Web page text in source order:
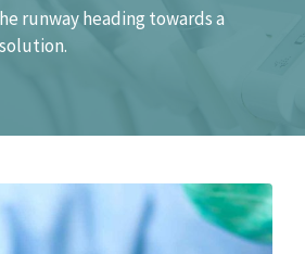
runway heading towards a